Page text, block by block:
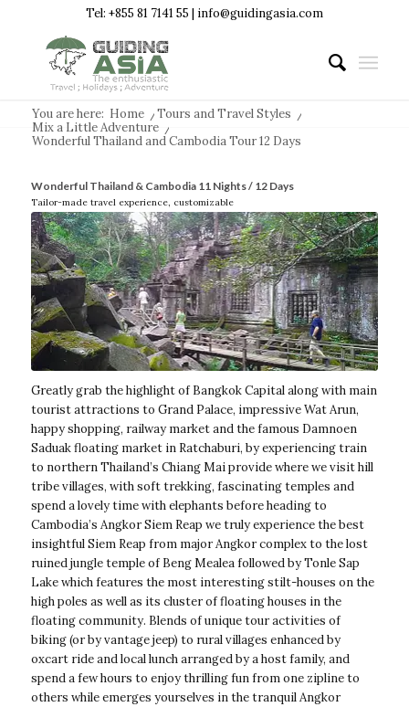
Tel: +855 81 7141 55 | info@guidingasia.com
You are here: Home /Tours and Travel Styles /
Mix a Little Adventure /
Wonderful Thailand and Cambodia Tour 12 Days
Wonderful Thailand & Cambodia 11 Nights / 12 Days
Tailor-made travel experience, customizable
Greatly grab the highlight of Bangkok Capital along with main
tourist attractions to Grand Palace, impressive Wat Arun,
happy shopping, railway market and the famous Damnoen
Saduak floating market in Ratchaburi, by experiencing train
to northern Thailand’s Chiang Mai provide where we visit hill
tribe villages, with soft trekking, fascinating temples and
spend a lovely time with elephants before heading to
Cambodia’s Angkor Siem Reap we truly experience the best
insightful Siem Reap from major Angkor complex to the lost
ruined jungle temple of Beng Mealea followed by Tonle Sap
Lake which features the most interesting stilt-houses on the
high poles as well as its cluster of floating houses in the
floating community. Blends of unique tour activities of
biking (or by vantage jeep) to rural villages enhanced by
oxcart ride and local lunch arranged by a host family, and
spend a few hours to enjoy thrilling fun from one zipline to
others while emerges yourselves in the tranquil Angkor